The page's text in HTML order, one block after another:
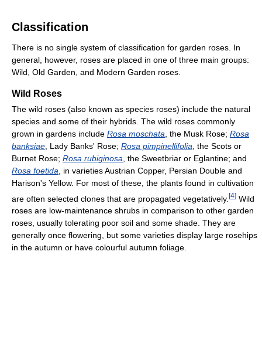
Classification
There is no single system of classification for garden roses. In
general, however, roses are placed in one of three main groups:
Wild, Old Garden, and Modern Garden roses.
Wild Roses
The wild roses (also known as species roses) include the natural
species and some of their hybrids. The wild roses commonly
grown in gardens include Rosa moschata , the Musk Rose; Rosa
banksiae , Lady Banks' Rose; Rosa pimpinellifolia , the Scots or
Burnet Rose; Rosa rubiginosa , the Sweetbriar or Eglantine; and
Rosa foetida , in varieties Austrian Copper, Persian Double and
Harison's Yellow. For most of these, the plants found in cultivation
are often selected clones that are propagated vegetatively. [4] Wild
roses are low-maintenance shrubs in comparison to other garden
roses, usually tolerating poor soil and some shade. They are
generally once flowering, but some varieties display large rosehips
in the autumn or have colourful autumn foliage.